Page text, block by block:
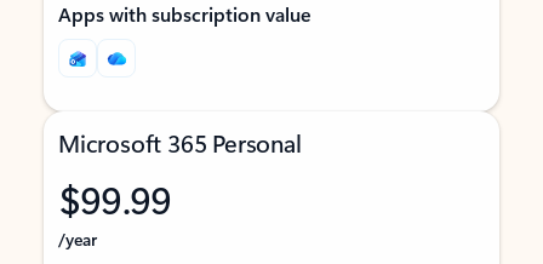
Apps with subscription value
Microsoft 365 Personal
$99.99
/year